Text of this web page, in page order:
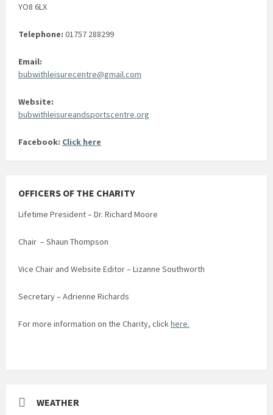
YO8 6LX
Telephone: 01757 288299
Email:
bubwithleisurecentre@gmail.com
Website:
bubwithleisureandsportscentre.org
Facebook: Click here
OFFICERS OF THE CHARITY
Lifetime President – Dr. Richard Moore
Chair – Shaun Thompson
Vice Chair and Website Editor – Lizanne Southworth
Secretary – Adrienne Richards
For more information on the Charity, clickhere.
WEATHER